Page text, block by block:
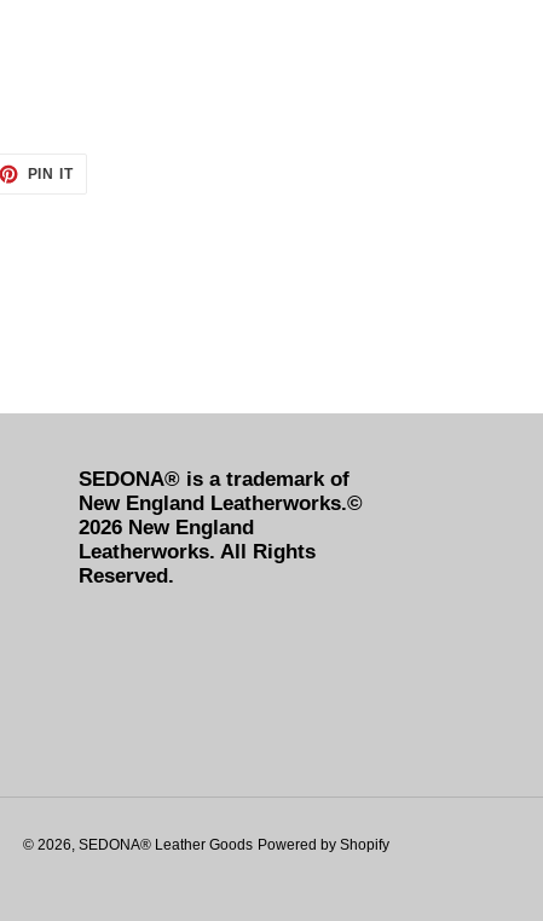
PIN ITPIN
SEDONA® is a trademark of
New England Leatherworks.©
2026 New England
Leatherworks. All Rights
Reserved.
© 2026, SEDONA® Leather Goods Powered by Shopify